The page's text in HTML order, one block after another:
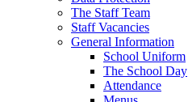
The Staff Team
Staff Vacancies
General Information
School Uniform
The School Day
Attendance